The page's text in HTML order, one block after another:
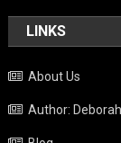
LINKS
About Us
Author: